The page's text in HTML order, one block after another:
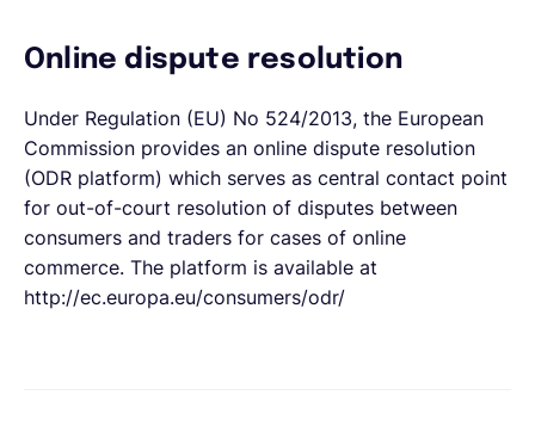
Online dispute resolution
Under Regulation (EU) No 524/2013, the European
Commission provides an online dispute resolution
(ODR platform) which serves as central contact point
for out-of-court resolution of disputes between
consumers and traders for cases of online
commerce. The platform is available at
http://ec.europa.eu/consumers/odr/